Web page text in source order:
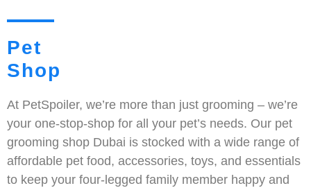
Pet
Shop
At PetSpoiler, we’re more than just grooming – we’re
your one-stop-shop for all your pet’s needs. Our pet
grooming shop Dubai is stocked with a wide range of
affordable pet food, accessories, toys, and essentials
to keep your four-legged family member happy and